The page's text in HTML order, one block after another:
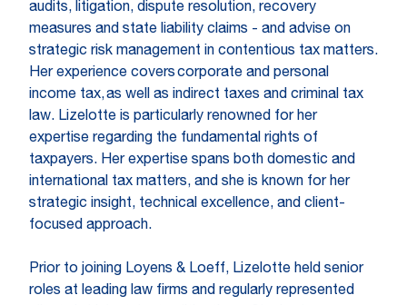
audits, litigation, dispute resolution, recovery
measures and state liability claims - and advise on
strategic risk management in contentious tax matters.
Her experience covers corporate and personal
income tax, as well as indirect taxes and criminal tax
law. Lizelotte is particularly renowned for her
expertise regarding the fundamental rights of
taxpayers. Her expertise spans both domestic and
international tax matters, and she is known for her
strategic insight, technical excellence, and client-
focused approach.
Prior to joining Loyens & Loeff, Lizelotte held senior
roles at leading law firms and regularly represented